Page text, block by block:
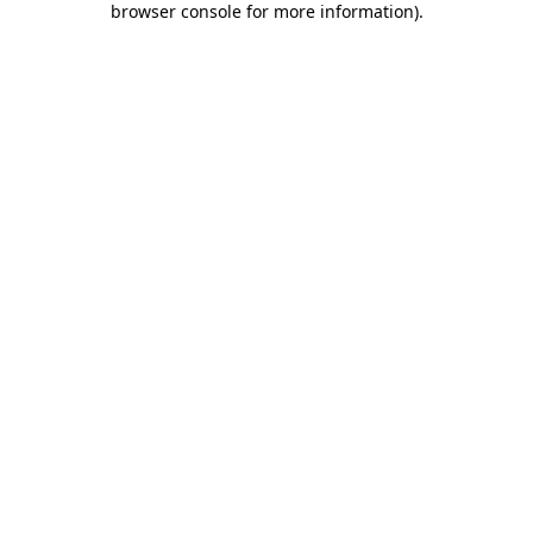
browser console for more information).